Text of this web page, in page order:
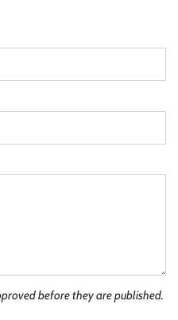
before they are published.